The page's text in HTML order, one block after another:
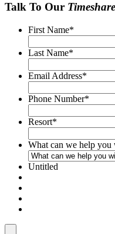
Talk To Our
First Name*
Last Name*
Email Address*
Phone Number*
Resort*
What can we help you
Untitled